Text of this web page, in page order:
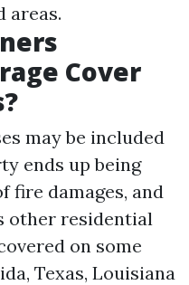
areas.
Cover
may be included
ends up being
fire damages, and
other residential
on some
Texas, Louisiana